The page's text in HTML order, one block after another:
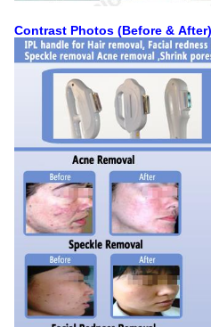
Contrast Photos (Before & After)